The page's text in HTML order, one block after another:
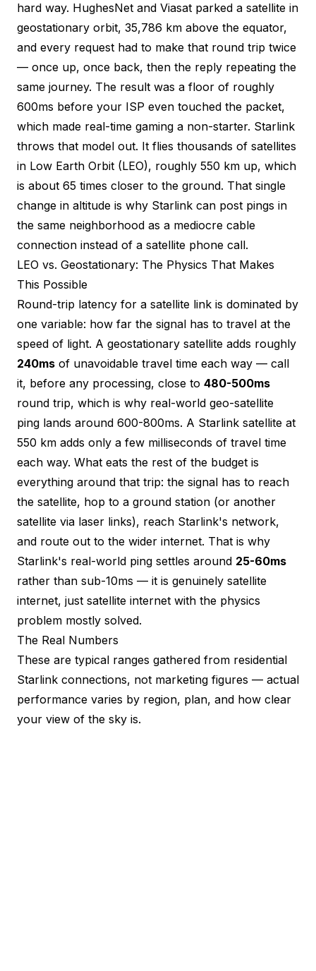
hard way. HughesNet and Viasat parked a satellite in
geostationary orbit, 35,786 km above the equator,
and every request had to make that round trip twice
— once up, once back, then the reply repeating the
same journey. The result was a floor of roughly
600ms before your ISP even touched the packet,
which made real-time gaming a non-starter. Starlink
throws that model out. It flies thousands of satellites
in Low Earth Orbit (LEO), roughly 550 km up, which
is about 65 times closer to the ground. That single
change in altitude is why Starlink can post pings in
the same neighborhood as a mediocre cable
connection instead of a satellite phone call.
LEO vs. Geostationary: The Physics That Makes
This Possible
Round-trip latency for a satellite link is dominated by
one variable: how far the signal has to travel at the
speed of light. A geostationary satellite adds roughly
240ms of unavoidable travel time each way — call
it, before any processing, close to 480-500ms
round trip, which is why real-world geo-satellite
ping lands around 600-800ms. A Starlink satellite at
550 km adds only a few milliseconds of travel time
each way. What eats the rest of the budget is
everything around that trip: the signal has to reach
the satellite, hop to a ground station (or another
satellite via laser links), reach Starlink's network,
and route out to the wider internet. That is why
Starlink's real-world ping settles around 25-60ms
rather than sub-10ms — it is genuinely satellite
internet, just satellite internet with the physics
problem mostly solved.
The Real Numbers
These are typical ranges gathered from residential
Starlink connections, not marketing figures — actual
performance varies by region, plan, and how clear
your view of the sky is.